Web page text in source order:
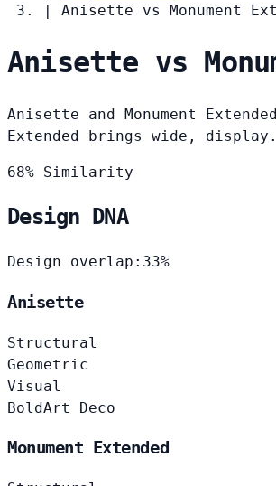
|
Anisette vs Monument
Anisette vs
Anisette and Monument
Extended brings wide,
68% Similarity
Design DNA
Design overlap: 33%
Anisette
Structural
Geometric
Visual
BoldArt Deco
Monument Extended